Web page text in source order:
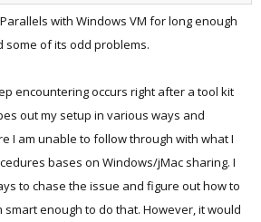
with Windows VM for long enough
some of its odd problems.
encountering occurs right after a tool kit
out my setup in various ways and
I am unable to follow through with what I
bases on Windows/jMac sharing. I
to chase the issue and figure out how to
smart enough to do that. However, it would